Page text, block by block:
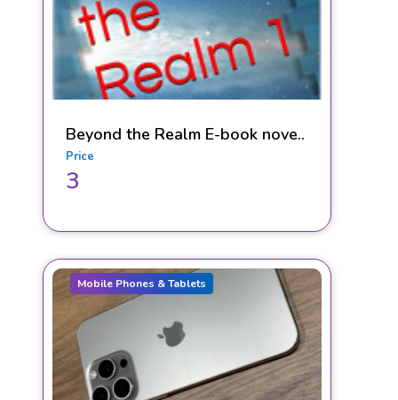
Beyond the Realm E-book nove..
Price
3
Mobile Phones & Tablets